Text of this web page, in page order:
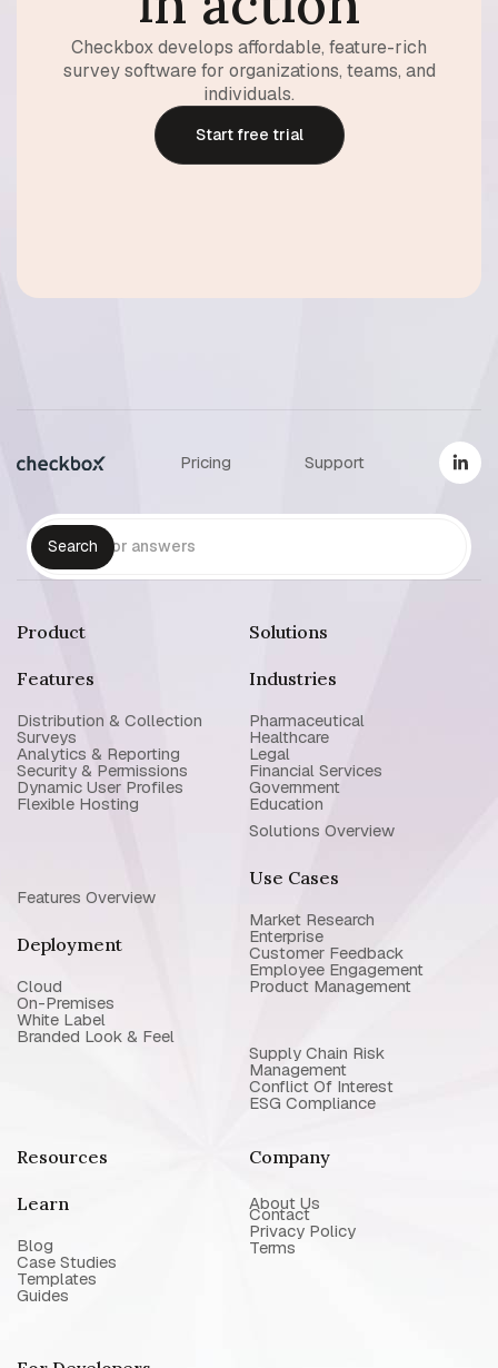
Checkbox develops affordable, feature-rich
survey software for organizations, teams, and
individuals.
Start free trial
Pricing Support
Product
Features
Distribution & Collection
Surveys
Analytics & Reporting
Security & Permissions
Dynamic User Profiles
Flexible Hosting
Features Overview
Deployment
Cloud
On-Premises
White Label
Branded Look & Feel
Solutions
Industries
Pharmaceutical
Healthcare
Legal
Financial Services
Government
Education
Solutions Overview
Use Cases
Market Research
Enterprise
Customer Feedback
Employee Engagement
Product Management
Supply Chain Risk
Management
Conflict Of Interest
ESG Compliance
Resources
Learn
Blog
Case Studies
Templates
Guides
Company
About Us
Contact
Privacy Policy
Terms